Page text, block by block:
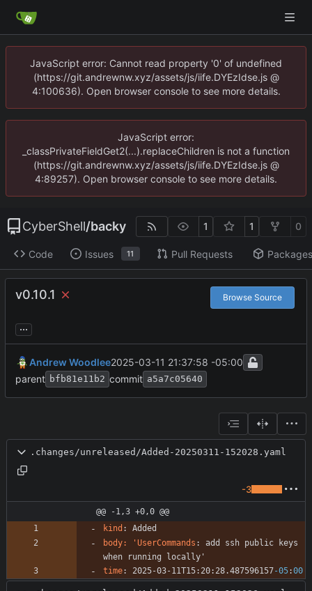
JavaScript error: Cannot read property '0' of undefined
(https://git.andrewnw.xyz/assets/js/iife.DYEzIdse.js @
4:100636). Open browser console to see more details.
JavaScript error:
_classPrivateFieldGet2(...).replaceChildren is not a function
(https://git.andrewnw.xyz/assets/js/iife.DYEzIdse.js @
4:89257). Open browser console to see more details.
CyberShell/backy 1 1 0
Code Issues 11 Pull Requests Packages
v0.10.1 Browse Source
...
Andrew Woodlee2025-03-11 21:37:58 -05:00
parent bfb81e11b2 commit a5a7c05640
.changes/unreleased/Added-20250311-152028.yaml
-3
@@ -1,3 +0,0 @@
kind :
Added
body: 'UserCommands :
add ssh public keys
when running locally'
time: 2025-03-11T15:20:28.487596157-05:00